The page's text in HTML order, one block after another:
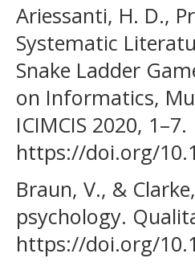
Ariessanti, H. D.,
Systematic
Snake Ladder
on Informatics,
ICIMCIS 2020, 1–7.
https://doi.org/
Braun, V., &
psychology.
https://doi.org/